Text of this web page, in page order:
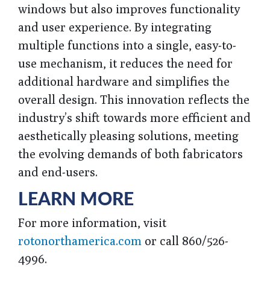
windows but also improves functionality
and user experience. By integrating
multiple functions into a single, easy-to-
use mechanism, it reduces the need for
additional hardware and simplifies the
overall design. This innovation reflects the
industry’s shift towards more efficient and
aesthetically pleasing solutions, meeting
the evolving demands of both fabricators
and end-users.
LEARN MORE
For more information, visit
rotonorthamerica.com or call 860/526-
4996.